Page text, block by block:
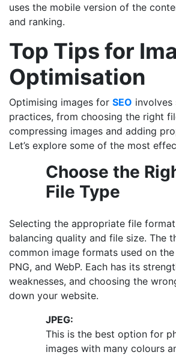
uses the mobile version of the
and ranking.
Top Tips for
Optimisation
Optimising images for SEO involves
practices, from choosing the right
compressing images and adding
Let’s explore some of the most
Choose the
File Type
Selecting the appropriate file
balancing quality and file size. The
common image formats used on the
PNG, and WebP. Each has its
weaknesses, and choosing the
down your website.
JPEG:
This is the best option for
images with many colours